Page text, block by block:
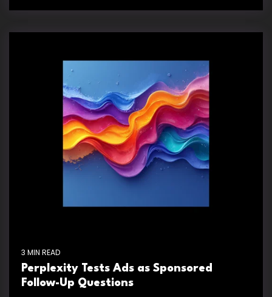
3 MIN READ
Perplexity Tests Ads as Sponsored
Follow-Up Questions